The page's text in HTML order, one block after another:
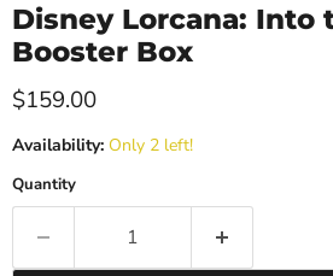
Disney Lorcana: Into
Booster Box
Current price
$159.00
Availability: Only 2 left!
Quantity